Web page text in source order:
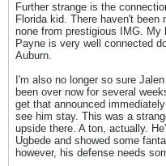
Further strange is the
Florida kid. There haven't
none from prestigious IMG. My
Payne is very well connected
Auburn.
I'm also no longer so sure
been over now for several
get that announced
see him stay. This was a
upside there. A ton, actually.
Ugbede and showed some
however, his defense needs